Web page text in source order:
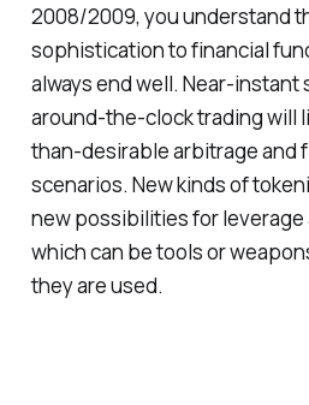
2008/2009, you understand
sophistication to financial
always end well. Near-instant
around-the-clock trading will
than-desirable arbitrage and
scenarios. New kinds of
new possibilities for leverage
which can be tools or
they are used.